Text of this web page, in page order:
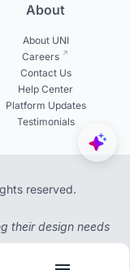
About
About UNI
Careers
Contact Us
Help Center
Platform Updates
Testimonials
reserved.
their design needs